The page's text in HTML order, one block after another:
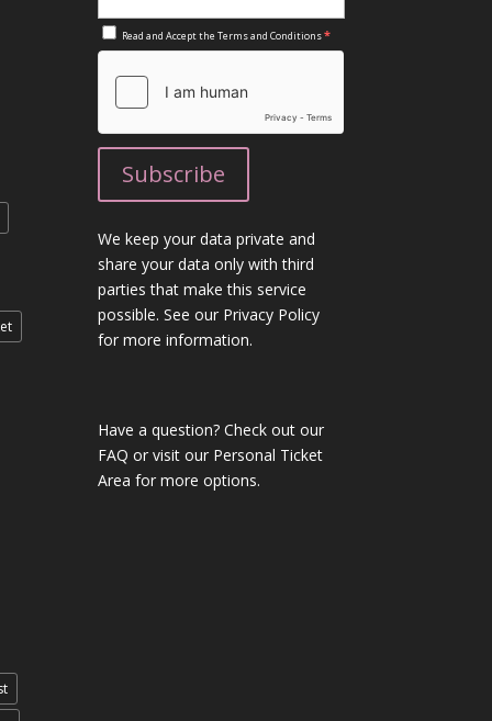
Read and Accept theTerms and Conditions*
We keep your data private and
share your data only with third
parties that make this service
possible. See our Privacy Policy
for more information.
Have a question?Check out our
FAQ or visit our Personal Ticket
Area for more options.